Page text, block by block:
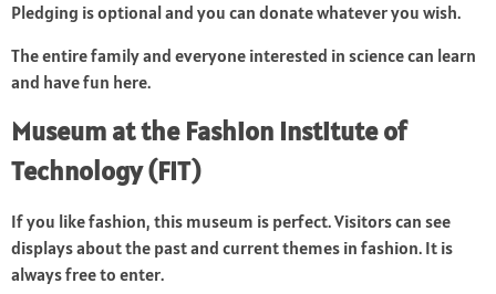
Pledging is optional and you can donate whatever you wish.
The entire family and everyone interested in science can learn
and have fun here.
Museum at the Fashion Institute of
Technology (FIT)
If you like fashion, this museum is perfect. Visitors can see
displays about the past and current themes in fashion. It is
always free to enter.